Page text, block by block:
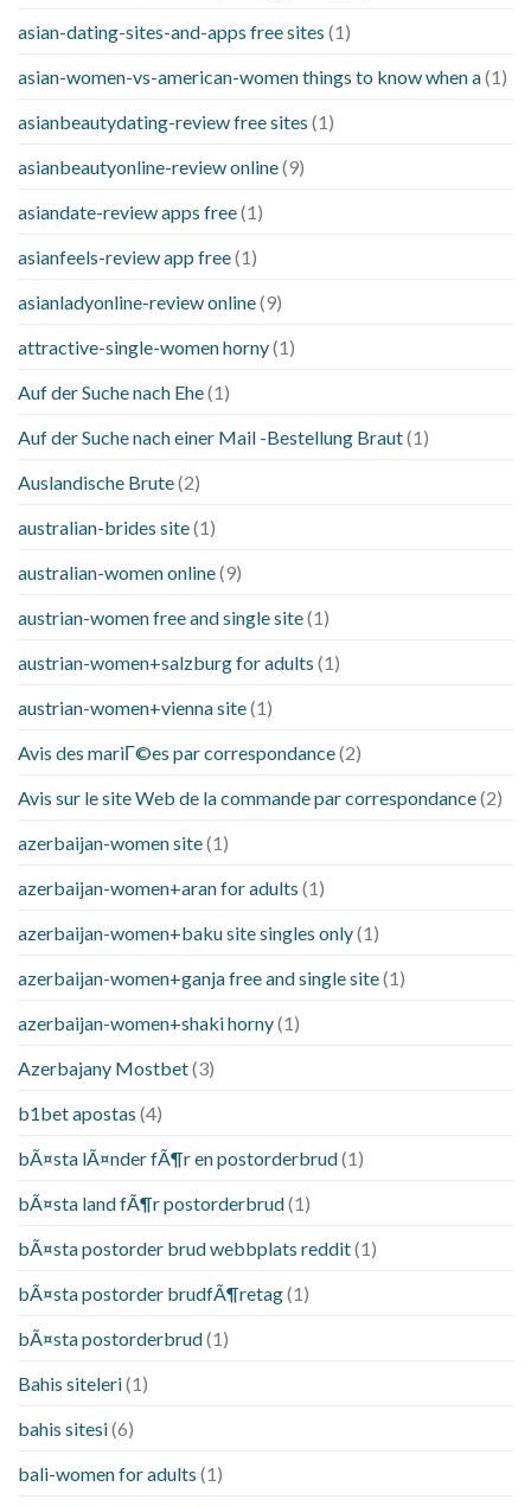
asian-dating-sites-and-apps free sites (1)
asian-women-vs-american-women things to know when a(1)
asianbeautydating-review free sites (1)
asianbeautyonline-review online(9)
asiandate-review apps free(1)
asianfeels-review app free(1)
asianladyonline-review online(9)
attractive-single-women horny(1)
Auf der Suche nach Ehe(1)
Auf der Suche nach einer Mail -Bestellung Braut(1)
Auslandische Brute(2)
australian-brides site(1)
australian-women online(9)
austrian-women free and single site(1)
austrian-women+salzburg for adults (1)
austrian-women+vienna site(1)
Avis des mariГ©es par correspondance(2)
Avis sur le site Web de la commande par correspondance(2)
azerbaijan-women site(1)
azerbaijan-women+aran for adults (1)
azerbaijan-women+baku site singles only(1)
azerbaijan-women+ganja free and single site(1)
azerbaijan-women+shaki horny(1)
Azerbajany Mostbet(3)
b1bet apostas (4)
bÃ¤sta lÃ¤nder fÃ¶r en postorderbrud(1)
bÃ¤sta land fÃ¶r postorderbrud(1)
bÃ¤sta postorder brud webbplats reddit(1)
bÃ¤sta postorder brudfÃ¶retag(1)
bÃ¤sta postorderbrud(1)
Bahis siteleri(1)
bahis sitesi(6)
bali-women for adults (1)